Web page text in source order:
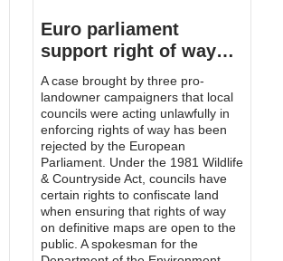
Euro parliament
support right of way…
A case brought by three pro-
landowner campaigners that local
councils were acting unlawfully in
enforcing rights of way has been
rejected by the European
Parliament. Under the 1981 Wildlife
& Countryside Act, councils have
certain rights to confiscate land
when ensuring that rights of way
on definitive maps are open to the
public. A spokesman for the